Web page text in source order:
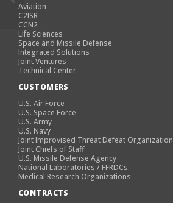
Aviation
C2ISR
CCN2
Life Sciences
Space and Missile Defense
Integrated Solutions
Joint Ventures
Technical Center
CUSTOMERS
U.S. Air Force
U.S. Space Force
U.S. Army
U.S. Navy
Joint Improvised Threat Defeat Organization
Joint Chiefs of Staff
U.S. Missile Defense Agency
National Laboratories / FFRDCs
Medical Research Organizations
CONTRACTS